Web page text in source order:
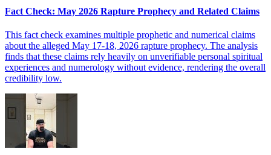
Fact Check: May 2026 Rapture Prophecy and Related Claims
This fact check examines multiple prophetic and numerical claims
about the alleged May 17-18, 2026 rapture prophecy. The analysis
finds that these claims rely heavily on unverifiable personal spiritual
experiences and numerology without evidence, rendering the overall
credibility low.